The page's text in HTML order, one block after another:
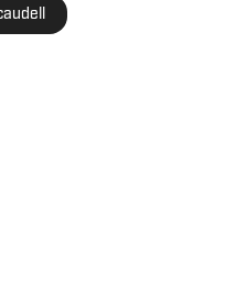
Bleav in Georgia Tech
to bring thoughtful
coverage